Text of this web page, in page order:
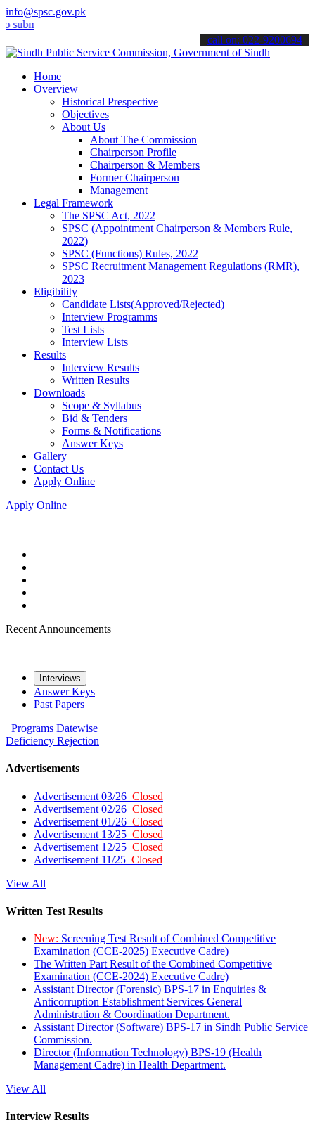
info@spsc.gov.pk
your applications online & stay informed about the latest SPSC
call on: 022-9200694
Home
Overview
Historical Prespective
Objectives
About Us
About The Commission
Chairperson Profile
Chairperson & Members
Former Chairperson
Management
Legal Framework
The SPSC Act, 2022
SPSC (Appointment Chairperson & Members Rule,
2022)
SPSC (Functions) Rules, 2022
SPSC Recruitment Management Regulations (RMR),
2023
Eligibility
Candidate Lists(Approved/Rejected)
Interview Programms
Test Lists
Interview Lists
Results
Interview Results
Written Results
Downloads
Scope & Syllabus
Bid & Tenders
Forms & Notifications
Answer Keys
Gallery
Contact Us
Apply Online
Apply Online
Recent Announcements
Interviews
Answer Keys
Past Papers
Programs Datewise
Deficiency Rejection
Advertisements
Advertisement 03/26 Closed
Advertisement 02/26 Closed
Advertisement 01/26 Closed
Advertisement 13/25 Closed
Advertisement 12/25 Closed
Advertisement 11/25 Closed
View All
Written Test Results
New: Screening Test Result of Combined Competitive
Examination (CCE-2025) Executive Cadre)
The Written Part Result of the Combined Competitive
Examination (CCE-2024) Executive Cadre)
Assistant Director (Forensic) BPS-17 in Enquiries &
Anticorruption Establishment Services General
Administration & Coordination Department.
Assistant Director (Software) BPS-17 in Sindh Public Service
Commission.
Director (Information Technology) BPS-19 (Health
Management Cadre) in Health Department.
View All
Interview Results